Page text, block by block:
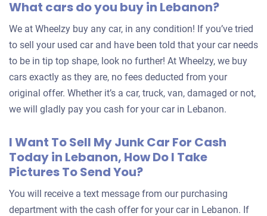
What cars do you buy in Lebanon?
We at Wheelzy buy any car, in any condition! If you’ve tried
to sell your used car and have been told that your car needs
to be in tip top shape, look no further! At Wheelzy, we buy
cars exactly as they are, no fees deducted from your
original offer. Whether it’s a car, truck, van, damaged or not,
we will gladly pay you cash for your car in Lebanon.
I Want To Sell My Junk Car For Cash
Today in Lebanon, How Do I Take
Pictures To Send You?
You will receive a text message from our purchasing
department with the cash offer for your car in Lebanon. If